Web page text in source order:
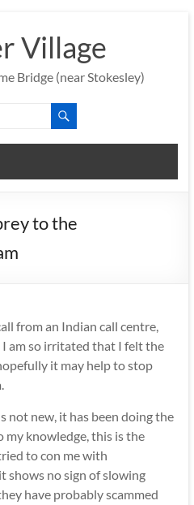
Village
Bridge (near Stokesley)
to the
from an Indian call centre,
am so irritated that I felt the
it may help to stop
not new, it has been doing the
my knowledge, this is the
to con me with
shows no sign of slowing
have probably scammed